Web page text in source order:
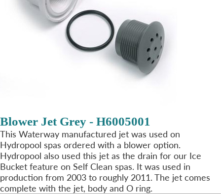
Blower Jet Grey - H6005001
This Waterway manufactured jet was used on
Hydropool spas ordered with a blower option.
Hydropool also used this jet as the drain for our Ice
Bucket feature on Self Clean spas. It was used in
production from 2003 to roughly 2011. The jet comes
complete with the jet, body and O ring.